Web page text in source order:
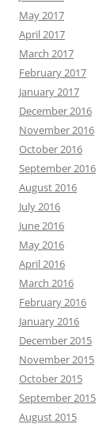
May 2017
April 2017
March 2017
February 2017
January 2017
December 2016
November 2016
October 2016
September 2016
August 2016
July 2016
June 2016
May 2016
April 2016
March 2016
February 2016
January 2016
December 2015
November 2015
October 2015
September 2015
August 2015